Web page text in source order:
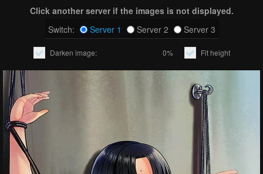
Click another server if the images is not displayed.
Switch:
Server 1 Server 2 Server 3
Darken image: 0% Fit height